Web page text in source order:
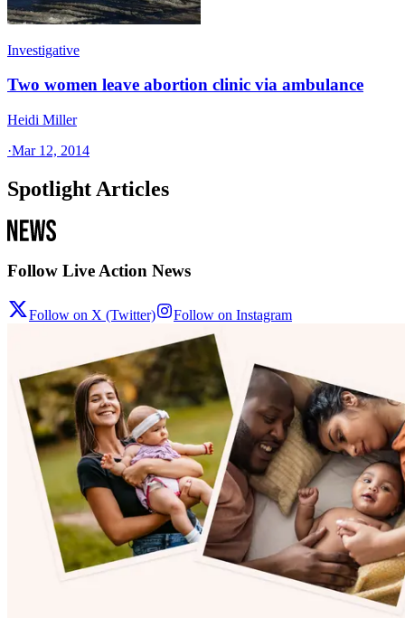
Investigative
Two women leave abortion clinic via ambulance
Heidi Miller
·Mar 12, 2014
Spotlight Articles
Follow Live Action News
Follow on X (Twitter) Follow on Instagram